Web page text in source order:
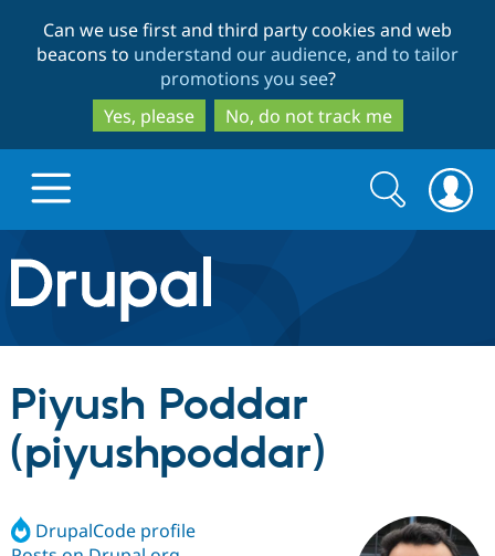
to
main
content
to
search
Can we use first and third party cookies and web
beacons to understand our audience, and to tailor
promotions you see?
Yes, please
No, do not track me
Drupal.org home
Discover Drupal
Build with Drupal
Partners & Services
Search
form
Search
Piyush Poddar
(piyushpoddar)
DrupalCode profile